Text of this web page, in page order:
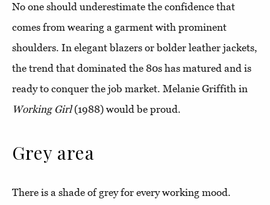
No one should underestimate the confidence that
comes from wearing a garment with prominent
shoulders. In elegant blazers or bolder leather jackets,
the trend that dominated the 80s has matured and is
ready to conquer the job market. Melanie Griffith in
Working Girl(1988) would be proud.
Grey area
There is a shade of grey for every working mood.